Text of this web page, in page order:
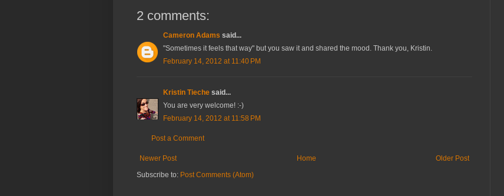
2 comments:
Cameron Adams said...
"Sometimes it feels that way" but you saw it and shared the mood. Thank you, Kristin.
February 14, 2012 at 11:40 PM
Kristin Tieche said...
You are very welcome! :-)
February 14, 2012 at 11:58 PM
Post a Comment
Newer Post Older Post
Home
Subscribe to: Post Comments (Atom)